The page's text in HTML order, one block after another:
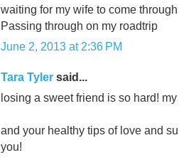
waiting for my wife to come
Passing through on my roadtrip
June 2, 2013 at 2:36 PM
Tara Tyler said...
losing a sweet friend is so hard!
and your healthy tips of love and
you!